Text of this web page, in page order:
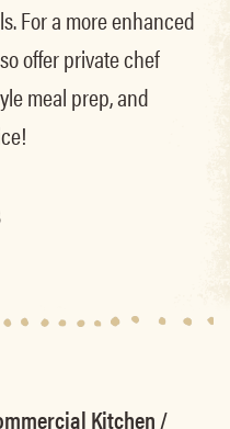
For a more enhanced
offer private chef
meal prep, and
Kitchen /